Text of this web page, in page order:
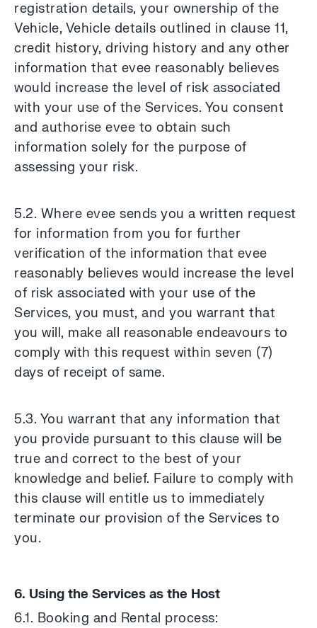
registration details, your ownership of the
Vehicle, Vehicle details outlined in clause 11,
credit history, driving history and any other
information that evee reasonably believes
would increase the level of risk associated
with your use of the Services. You consent
and authorise evee to obtain such
information solely for the purpose of
assessing your risk.
5.2. Where evee sends you a written request
for information from you for further
verification of the information that evee
reasonably believes would increase the level
of risk associated with your use of the
Services, you must, and you warrant that
you will, make all reasonable endeavours to
comply with this request within seven (7)
days of receipt of same.
5.3. You warrant that any information that
you provide pursuant to this clause will be
true and correct to the best of your
knowledge and belief. Failure to comply with
this clause will entitle us to immediately
terminate our provision of the Services to
you.
6. Using the Services as the Host
6.1. Booking and Rental process: